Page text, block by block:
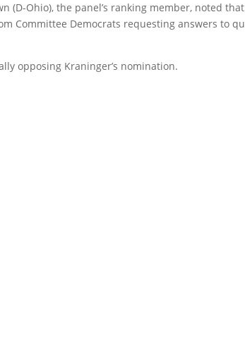
(D-Ohio), the panel’s ranking member, noted
Committee Democrats requesting answers to
opposing Kraninger’s nomination.